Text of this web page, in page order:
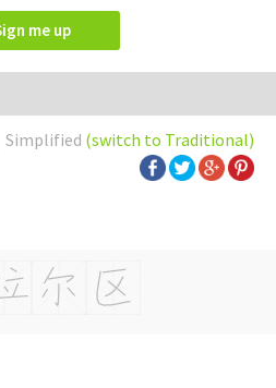
Sign me up
Simplified (switch to Traditional)